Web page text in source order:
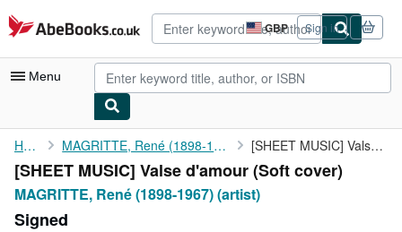
Skip to main content
AbeBooks.co.uk GBP
Site
shopping
preferences
Sign in
Menu
My Account
My Purchases
Advanced Search
Home MAGRITTE, René (1898-1967) (artist) [SHEET MUSIC] Valse d'amour
[SHEET MUSIC] Valse d'amour (Soft cover)
MAGRITTE, René (1898-1967) (artist)
Signed